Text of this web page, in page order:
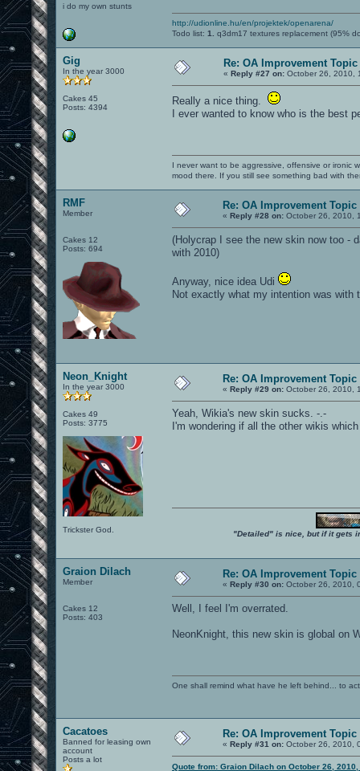
i do my own stunts
http://udionline.hu/en/projektek/openarena/
Todo list: 1. q3dm17 textures replacement (95%
Gig
In the year 3000
Cakes 45
Posts: 4394
Re: OA Improvement Topic
« Reply #27 on: October 26, 2010,
Really a nice thing.
I ever wanted to know who is the best
I never want to be aggressive, offensive or ironic
mood there. If you still see something bad with
RMF
Member
Cakes 12
Posts: 694
Re: OA Improvement Topic
« Reply #28 on: October 26, 2010,
(Holycrap I see the new skin now too -
with 2010)
Anyway, nice idea Udi
Not exactly what my intention was
Neon_Knight
In the year 3000
Cakes 49
Posts: 3775
Trickster God.
Re: OA Improvement Topic
« Reply #29 on: October 26, 2010,
Yeah, Wikia's new skin sucks. -.-
I'm wondering if all the other wikis
"Detailed" is nice, but if it gets
Graion Dilach
Member
Cakes 12
Posts: 403
Re: OA Improvement Topic
« Reply #30 on: October 26, 2010,
Well, I feel I'm overrated.
NeonKnight, this new skin is global on
One shall remind what have he left behind... to
Cacatoes
Banned for leasing own
account
Posts a lot
Re: OA Improvement Topic
« Reply #31 on: October 26, 2010,
Quote from: Graion Dilach on October 26, 2010,